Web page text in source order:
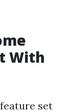
With
set